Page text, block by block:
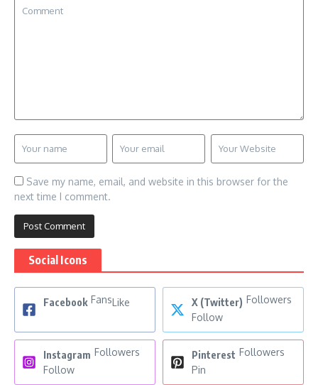
Save my name, email, and website in this browser for the
next time I comment.
Social Icons
Facebook FansLike X (Twitter) Followers
Follow
Instagram Followers
Follow
Pinterest Followers
Pin